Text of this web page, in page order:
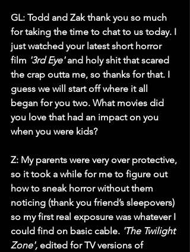
GL: Todd and Zak thank you so much
for taking the time to chat to us today. I
just watched your latest short horror
film '3rd Eye' and holy shit that scared
the crap outta me, so thanks for that. I
guess we will start off where it all
began for you two. What movies did
you love that had an impact on you
when you were kids?
Z: My parents were very over protective,
so it took a while for me to figure out
how to sneak horror without them
noticing (thank you friend’s sleepovers)
so my first real exposure was whatever I
could find on basic cable. 'The Twilight
Zone', edited for TV versions of